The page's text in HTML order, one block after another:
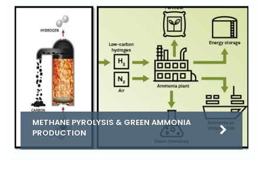
METHANE PYROLYSIS & GREEN AMMONIA
PRODUCTION